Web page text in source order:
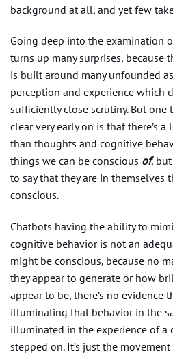
background at all, and yet few
Going deep into the examination
turns up many surprises, because
is built around many unfounded
perception and experience which
sufficiently close scrutiny. But one
clear very early on is that there’s
than thoughts and cognitive
things we can be conscious of,
to say that they are in themselves
conscious.
Chatbots having the ability to
cognitive behavior is not an
might be conscious, because no
they appear to generate or how
appear to be, there’s no evidence
illuminating that behavior in the
illuminated in the experience of a
stepped on. It’s just the